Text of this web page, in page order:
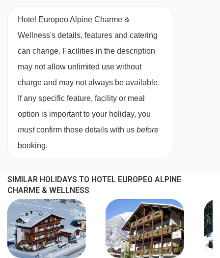
Just so you know, these are adults-only rooms.
Hotel Europeo Alpine Charme &
Wellness's details, features and catering
can change. Facilities in the description
may not allow unlimited use without
charge and may not always be available.
If any specific feature, facility or meal
option is important to your holiday, you
mustconfirm those details with us before
booking.
SIMILAR HOLIDAYS TO HOTEL EUROPEO ALPINE
CHARME & WELLNESS